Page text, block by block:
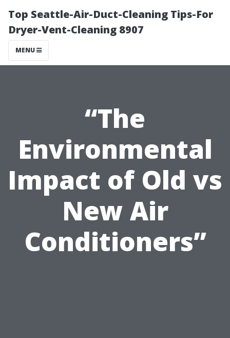
Top Seattle-Air-Duct-Cleaning Tips-For
Dryer-Vent-Cleaning 8907
MENU
“The
Environmental
Impact of Old vs
New Air
Conditioners”